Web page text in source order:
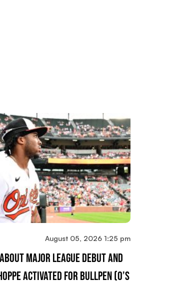
August 05, 2026 1:25 pm
Major League Debut And
Activated For Bullpen (O’s